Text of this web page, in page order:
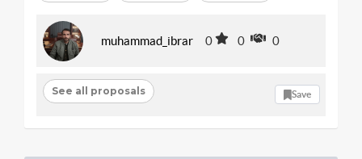
muhammad_ibrar 0 0 0
See all proposals Save